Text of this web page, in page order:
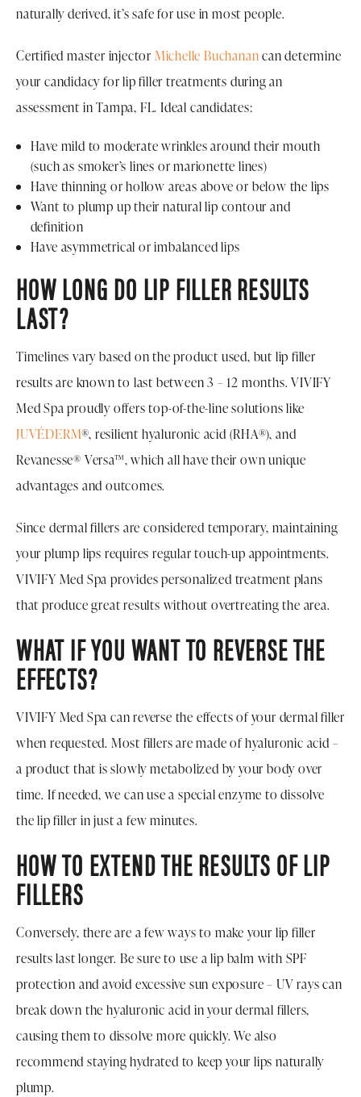
naturally derived, it’s safe for use in most people.
Certified master injector Michelle Buchanancan determine
your candidacy for lip filler treatments during an
assessment in Tampa, FL. Ideal candidates:
Have mild to moderate wrinkles around their mouth
(such as smoker’s lines or marionette lines)
Have thinning or hollow areas above or below the lips
Want to plump up their natural lip contour and
definition
Have asymmetrical or imbalanced lips
HOW LONG DO LIP FILLER RESULTS
LAST?
Timelines vary based on the product used, but lip filler
results are known to last between 3 – 12 months. VIVIFY
Med Spa proudly offers top-of-the-line solutions like
JUVÉDERM®, resilient hyaluronic acid (RHA®), and
Revanesse® Versa™, which all have their own unique
advantages and outcomes.
Since dermal fillers are considered temporary, maintaining
your plump lips requires regular touch-up appointments.
VIVIFY Med Spa provides personalized treatment plans
that produce great results without overtreating the area.
WHAT IF YOU WANT TO REVERSE THE
EFFECTS?
VIVIFY Med Spa can reverse the effects of your dermal filler
when requested. Most fillers are made of hyaluronic acid –
a product that is slowly metabolized by your body over
time. If needed, we can use a special enzyme to dissolve
the lip filler in just a few minutes.
HOW TO EXTEND THE RESULTS OF LIP
FILLERS
Conversely, there are a few ways to make your lip filler
results last longer. Be sure to use a lip balm with SPF
protection and avoid excessive sun exposure – UV rays can
break down the hyaluronic acid in your dermal fillers,
causing them to dissolve more quickly. We also
recommend staying hydrated to keep your lips naturally
plump.